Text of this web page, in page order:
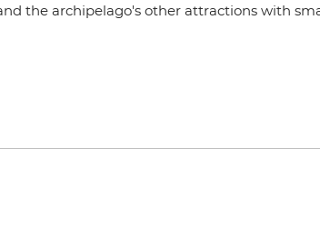
the archipelago's other attractions with